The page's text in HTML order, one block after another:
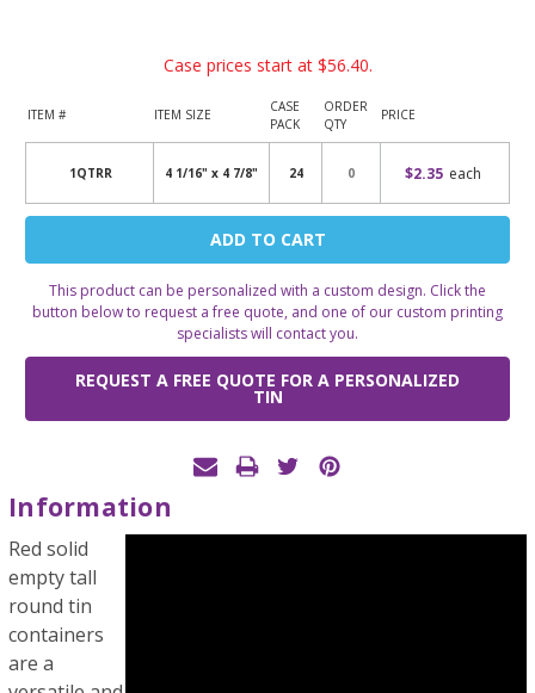
Case prices start at $56.40.
ITEM # ITEM SIZE
CASE
PACK
ORDER
QTY
PRICE
1QTRR 4 1/16" x 4 7/8" 24 $2.35 each
Current
This product can be personalized with a custom design. Click the
button below to request a free quote, and one of our custom printing
specialists will contact you.
REQUEST A FREE QUOTE FOR A PERSONALIZED
TIN
Information
Red solid
empty tall
round tin
containers
are a